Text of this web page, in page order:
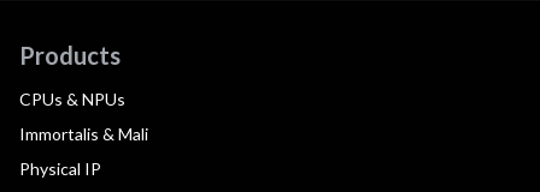
Products
CPUs & NPUs
Immortalis & Mali
Physical IP